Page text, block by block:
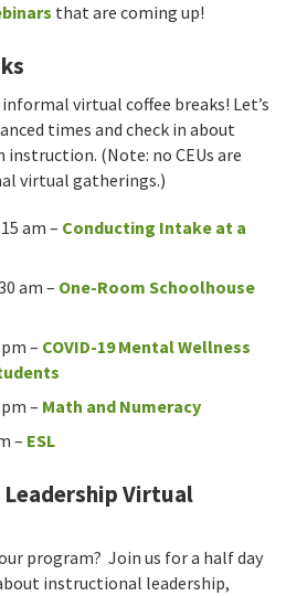
that are coming up!
virtual coffee breaks! Let’s
times and check in about
(Note: no CEUs are
virtual gatherings.)
am – Conducting Intake at a
am – One-Room Schoolhouse
– COVID-19 Mental Wellness
– Math and Numeracy
– ESL
Virtual
program? Join us for a half day
instructional leadership,